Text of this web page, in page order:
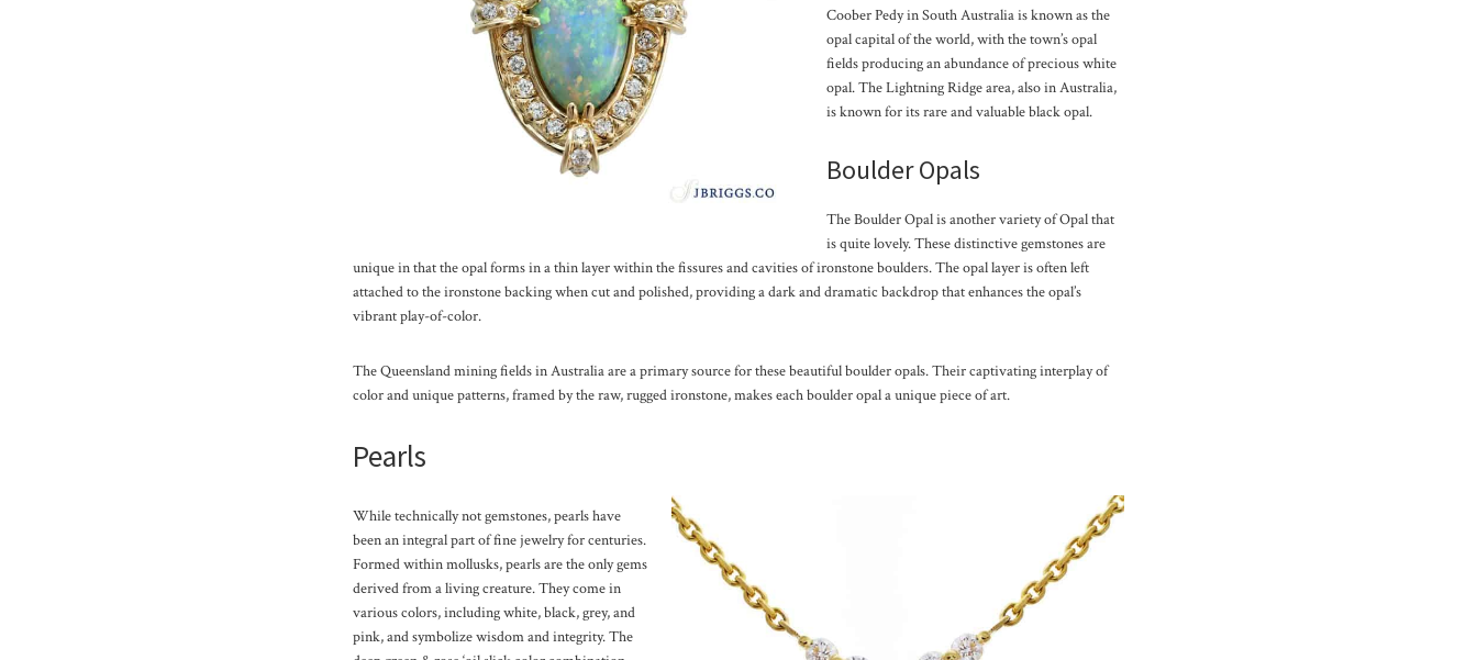
Coober Pedy in South Australia is known as the
opal capital of the world, with the town’s opal
fields producing an abundance of precious white
opal. The Lightning Ridge area, also in Australia,
is known for its rare and valuable black opal.
Boulder Opals
The Boulder Opal is another variety of Opal that
is quite lovely. These distinctive gemstones are
unique in that the opal forms in a thin layer within the fissures and cavities of ironstone boulders. The opal layer is often left
attached to the ironstone backing when cut and polished, providing a dark and dramatic backdrop that enhances the opal’s
vibrant play-of-color.
The Queensland mining fields in Australia are a primary source for these beautiful boulder opals. Their captivating interplay of
color and unique patterns, framed by the raw, rugged ironstone, makes each boulder opal a unique piece of art.
Pearls
While technically not gemstones, pearls have
been an integral part of fine jewelry for centuries.
Formed within mollusks, pearls are the only gems
derived from a living creature. They come in
various colors, including white, black, grey, and
pink, and symbolize wisdom and integrity. The